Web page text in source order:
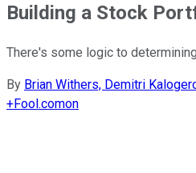
Building a Stock
There's some logic to
By Brian Withers, Demitri
+Fool.comon